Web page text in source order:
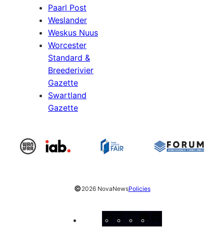
Paarl Post
Weslander
Weskus Nuus
Worcester
Standard &
Breederivier
Gazette
Swartland
Gazette
©2026 NovaNewsPolicies
Facebook
Instagram
X